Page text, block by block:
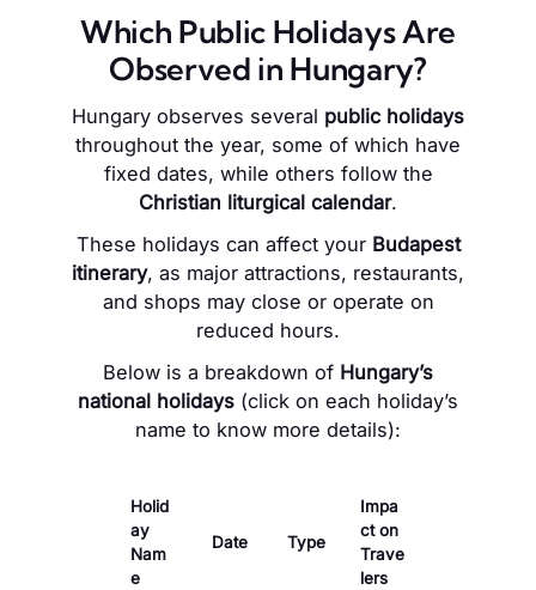
Which Public Holidays Are
Observed in Hungary?
Hungary observes several public holidays
throughout the year, some of which have
fixed dates, while others follow the
Christian liturgical calendar.
These holidays can affect your Budapest
itinerary, as major attractions, restaurants,
and shops may close or operate on
reduced hours.
Below is a breakdown of Hungary’s
national holidays (click on each holiday’s
name to know more details):
Holid
ay
Nam
e
Date Type
Impa
ct on
Trave
lers